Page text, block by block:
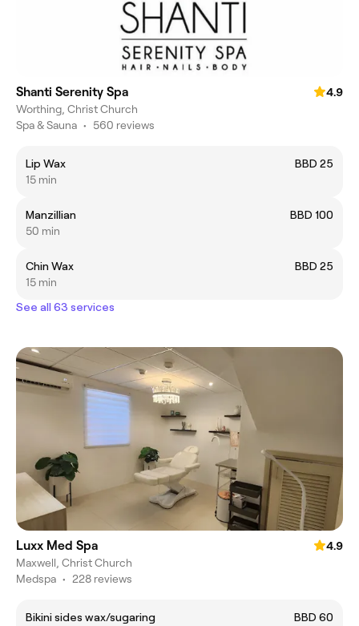
Shanti Serenity Spa
4.9
Worthing, Christ Church
Spa & Sauna • 560 reviews
Lip Wax
BBD 25
15 min
Manzillian
BBD 100
50 min
Chin Wax
BBD 25
15 min
See all 63 services
Luxx Med Spa
4.9
Maxwell, Christ Church
Medspa • 228 reviews
Bikini sides wax/sugaring BBD 60